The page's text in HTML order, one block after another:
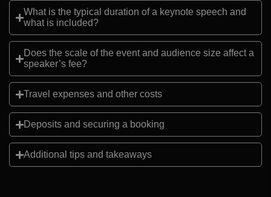
What is the typical duration of a keynote speech and
what is included?
Does the scale of the event and audience size affect a
speaker’s fee?
Travel expenses and other costs
Deposits and securing a booking
Additional tips and takeaways